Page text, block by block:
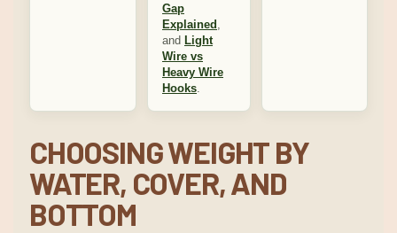
Gap
Explained ,
and Light
Wire vs
Heavy Wire
Hooks.
CHOOSING WEIGHT BY
WATER, COVER, AND
BOTTOM